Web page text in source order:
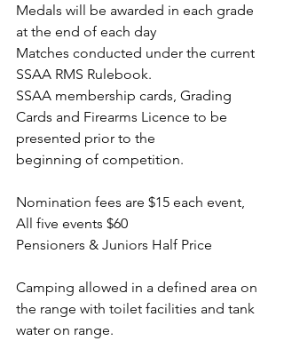
Medals will be awarded in each grade
at the end of each day
Matches conducted under the current
SSAA RMS Rulebook.
SSAA membership cards, Grading
Cards and Firearms Licence to be
presented prior to the
beginning of competition.
Nomination fees are $15 each event,
All five events $60
Pensioners & Juniors Half Price
Camping allowed in a defined area on
the range with toilet facilities and tank
water on range.